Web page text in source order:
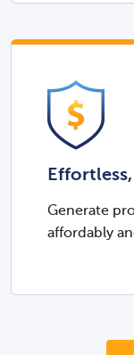
Generate
affordably